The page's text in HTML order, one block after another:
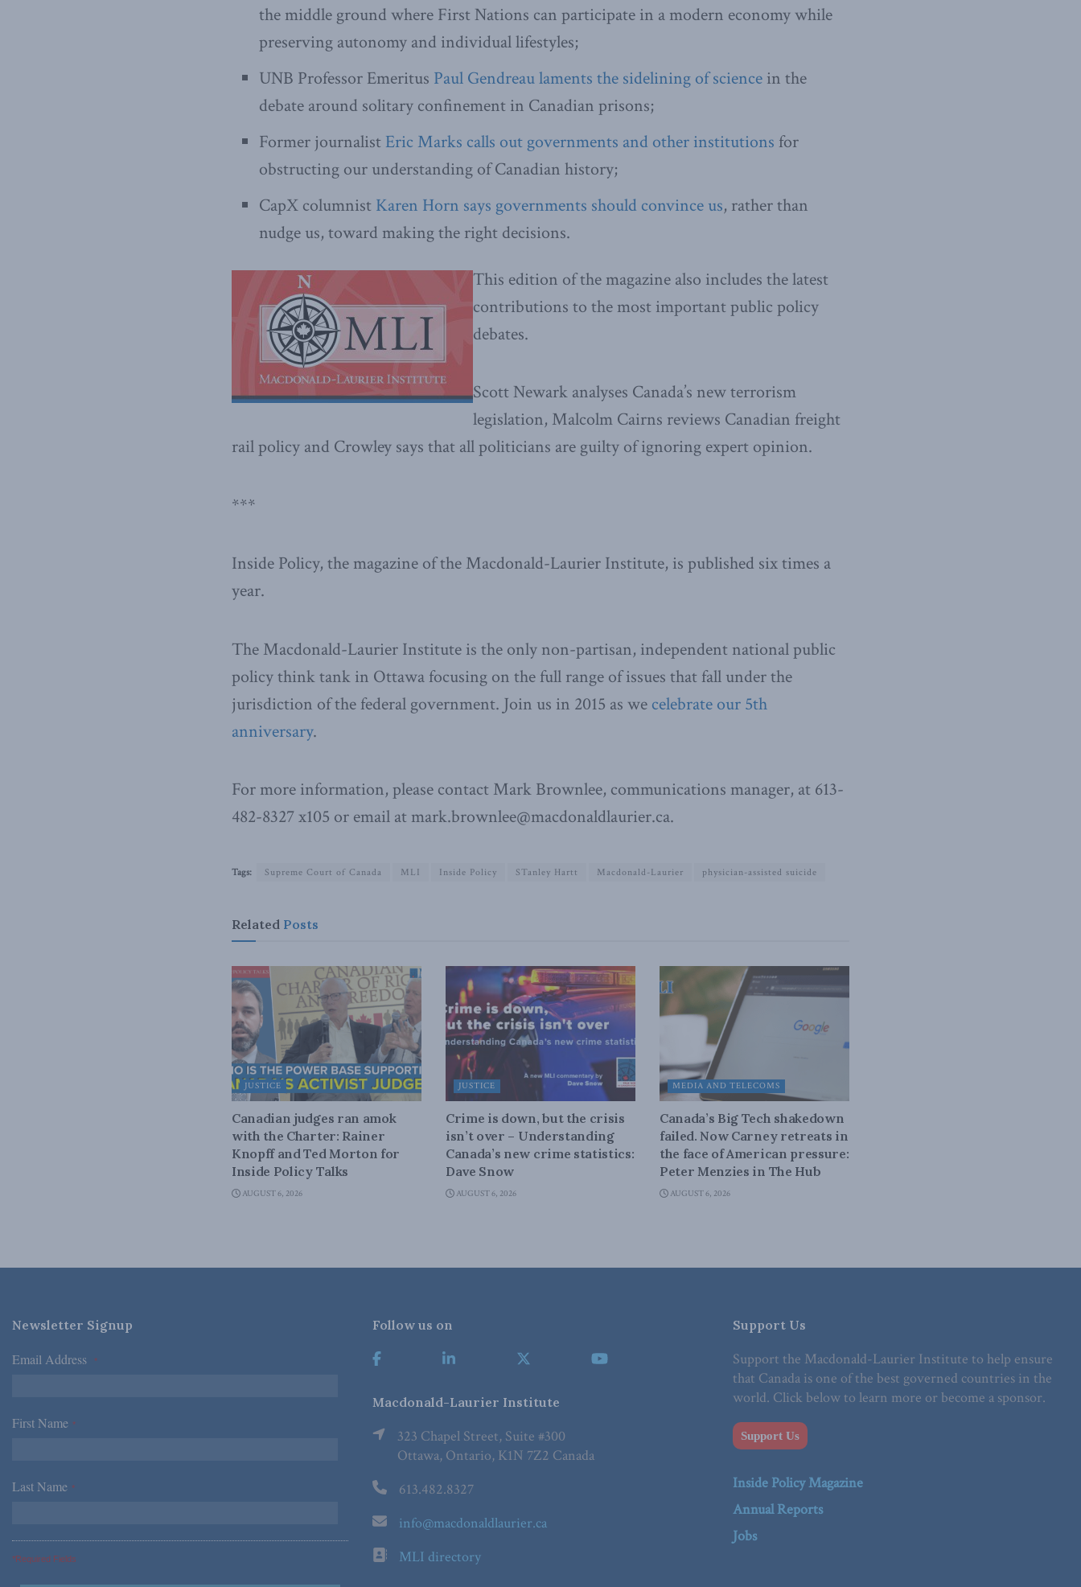
the middle ground where First Nations can participate in a modern economy while
preserving autonomy and individual lifestyles;
UNB Professor Emeritus Paul Gendreau laments the sidelining of science in the
debate around solitary confinement in Canadian prisons;
Former journalist Eric Marks calls out governments and other institutions for
obstructing our understanding of Canadian history;
CapX columnist Karen Horn says governments should convince us, rather than
nudge us, toward making the right decisions.
This edition of the magazine also includes the latest
contributions to the most important public policy
debates.
Scott Newark analyses Canada’s new terrorism
legislation, Malcolm Cairns reviews Canadian freight
rail policy and Crowley says that all politicians are guilty of ignoring expert opinion.
***
Inside Policy, the magazine of the Macdonald-Laurier Institute, is published six times a
year.
The Macdonald-Laurier Institute is the only non-partisan, independent national public
policy think tank in Ottawa focusing on the full range of issues that fall under the
jurisdiction of the federal government. Join us in 2015 as we celebrate our 5th
anniversary.
For more information, please contact Mark Brownlee, communications manager, at 613-
482-8327 x105 or email at mark.brownlee@macdonaldlaurier.ca.
Tags: Supreme Court of Canada MLI Inside Policy STanley Hartt Macdonald-Laurier physician-assisted suicide
Related Posts
JUSTICE
Canadian judges ran amok
with the Charter: Rainer
Knopff and Ted Morton for
Inside Policy Talks
AUGUST 6, 2026
JUSTICE
Crime is down, but the crisis
isn’t over – Understanding
Canada’s new crime statistics:
Dave Snow
AUGUST 6, 2026
MEDIA AND TELECOMS
Canada’s Big Tech shakedown
failed. Now Carney retreats in
the face of American pressure:
Peter Menzies in The Hub
AUGUST 6, 2026
Newsletter Signup
Email Address *
First Name *
Last Name *
*Required Fields
Follow us on
Macdonald-Laurier Institute
323 Chapel Street, Suite #300
Ottawa, Ontario, K1N 7Z2 Canada
613.482.8327
info@macdonaldlaurier.ca
MLI directory
Support Us
Support the Macdonald-Laurier Institute to help ensure
that Canada is one of the best governed countries in the
world. Click below to learn more or become a sponsor.
Support Us
Inside Policy Magazine
Annual Reports
Jobs